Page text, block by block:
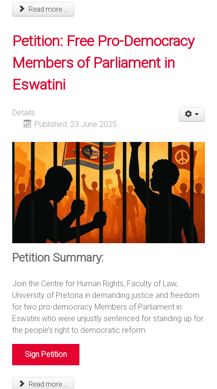
Read more ...
Petition: Free Pro-Democracy
Members of Parliament in
Eswatini
Details
Published: 23 June 2025
Petition Summary:
Join the Centre for Human Rights, Faculty of Law,
University of Pretoria in demanding justice and freedom
for two pro-democracy Members of Parliament in
Eswatini who were unjustly sentenced for standing up for
the people’s right to democratic reform.
Sign Petition
Read more ...